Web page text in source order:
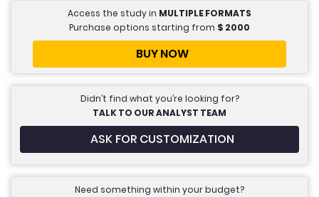
Access the study in MULTIPLE FORMATS
Purchase options starting from $ 2000
BUY NOW
Didn’t find what you’re looking for?
TALK TO OUR ANALYST TEAM
ASK FOR CUSTOMIZATION
Need something within your budget?